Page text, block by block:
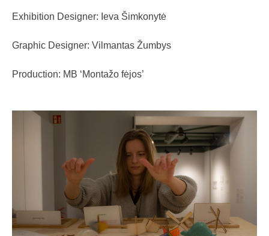
Exhibition Designer: Ieva Šimkonytė
Graphic Designer: Vilmantas Žumbys
Production: MB ‘Montažo fėjos’